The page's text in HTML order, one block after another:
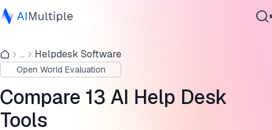
Agentic AI
Cybersecurity
Data
Enterprise Software
Services
... Helpdesk Software
Open World Evaluation
Compare 13 AI Help Desk
Tools
NinjaOne
Zendesk Support Suite